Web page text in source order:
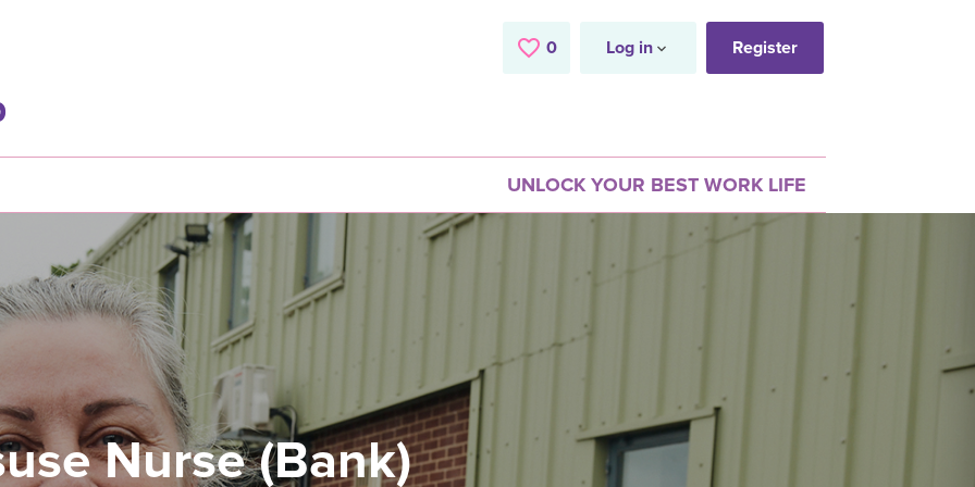
0 Saved Jobs
Log in Register
UNLOCK YOUR BEST WORK LIFE
Nurse (Bank)